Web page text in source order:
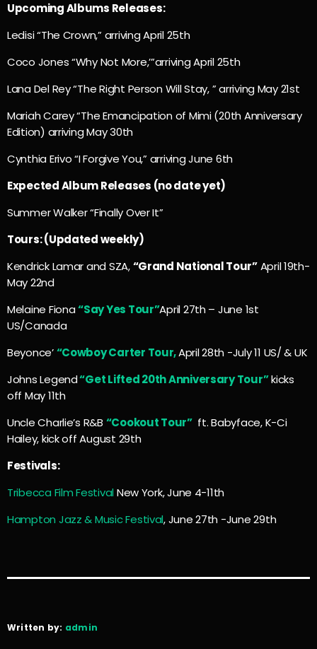
Upcoming Albums Releases:
Ledisi “The Crown,” arriving April 25th
Coco Jones “Why Not More,’”arriving April 25th
Lana Del Rey “The Right Person Will Stay, ” arriving May 21st
Mariah Carey “The Emancipation of Mimi (20th Anniversary
Edition) arriving May 30th
Cynthia Erivo “I Forgive You,” arriving June 6th
Expected Album Releases (no date yet)
Summer Walker “Finally Over It”
Tours: (Updated weekly)
Kendrick Lamar and SZA,“Grand National Tour”April 19th-
May 22nd
Melaine Fiona“Say Yes Tour”April 27th – June 1st
US/Canada
Beyonce’“Cowboy Carter Tour,April 28th -July 11 US/ & UK
Johns Legend“Get Lifted 20th Anniversary Tour”kicks
off May 11th
Uncle Charlie’s R&B “Cookout Tour”ft. Babyface, K-Ci
Hailey, kick off August 29th
Festivals:
Tribecca Film Festival New York, June 4-11th
Hampton Jazz & Music Festival, June 27th -June 29th
Written by: admin